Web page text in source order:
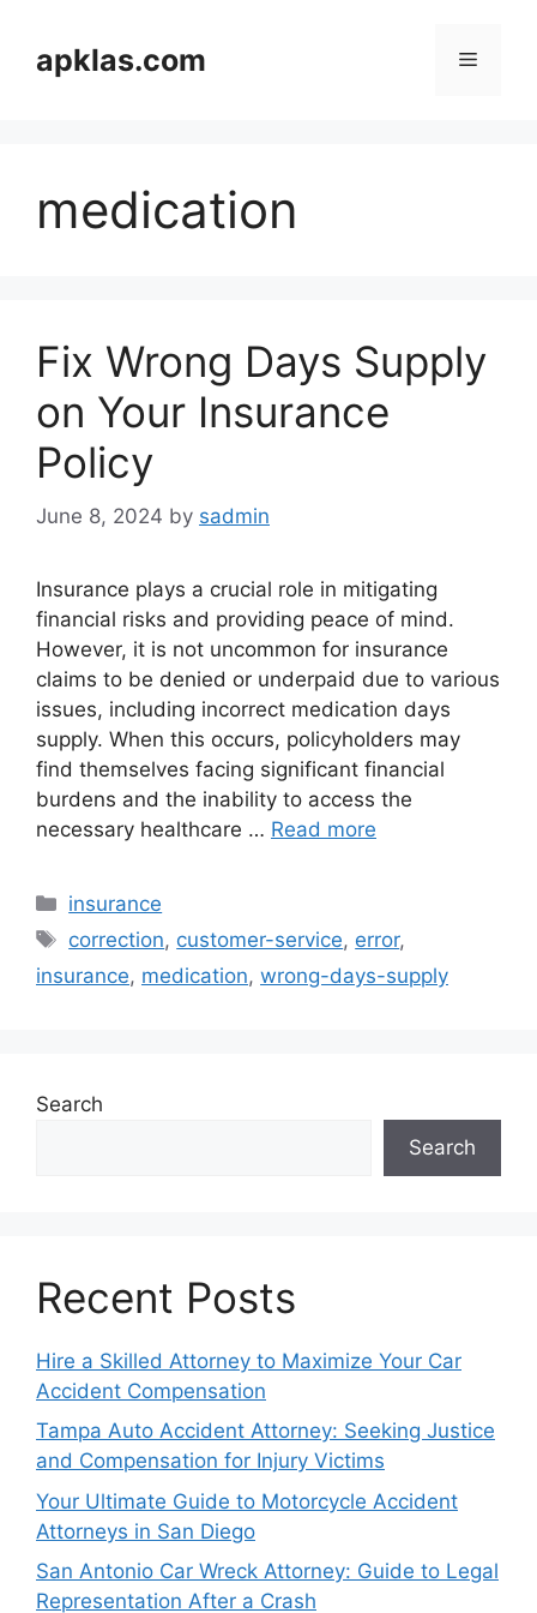
contentapklas.com Menu
medication
Fix Wrong Days Supply
on Your Insurance
Policy
June 8, 2024 by sadmin
Insurance plays a crucial role in mitigating
financial risks and providing peace of mind.
However, it is not uncommon for insurance
claims to be denied or underpaid due to various
issues, including incorrect medication days
supply. When this occurs, policyholders may
find themselves facing significant financial
burdens and the inability to access the
necessary healthcare … Read more
Categories
insurance
Tags
correction, customer-service, error,
insurance, medication, wrong-days-supply
Search
Search
Recent Posts
Hire a Skilled Attorney to Maximize Your Car
Accident Compensation
Tampa Auto Accident Attorney: Seeking Justice
and Compensation for Injury Victims
Your Ultimate Guide to Motorcycle Accident
Attorneys in San Diego
San Antonio Car Wreck Attorney: Guide to Legal
Representation After a Crash